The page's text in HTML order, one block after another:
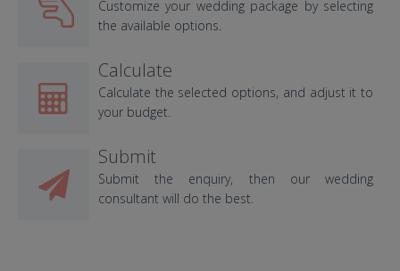
Customize your wedding package by selecting
the available options.
Calculate
Calculate the selected options, and adjust it to
your budget.
Submit
Submit the enquiry, then our wedding
consultant will do the best.